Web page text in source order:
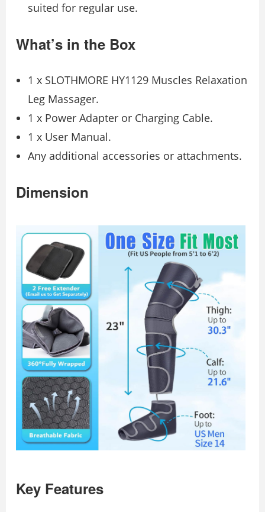
suited for regular use.
What’s in the Box
1 x SLOTHMORE HY1129 Muscles Relaxation
Leg Massager.
1 x Power Adapter or Charging Cable.
1 x User Manual.
Any additional accessories or attachments.
Dimension
Key Features